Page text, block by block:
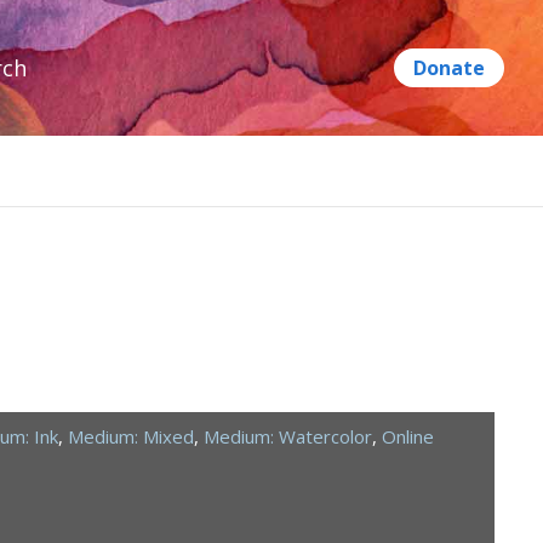
Ink, Medium: Mixed, Medium: Watercolor, Online